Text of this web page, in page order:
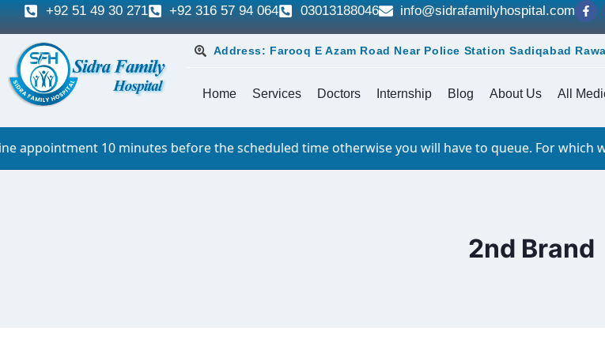
+92 51 49 30 271 +92 316 57 94 064 03013188046 info@sidrafamilyhospital.com
Address: Farooq E Azam Road Near Police Station Sadiqabad
Home Services Doctors Internship Blog About Us All
10 minutes before the scheduled time otherwise you will have to queue. For which we
2nd Brand